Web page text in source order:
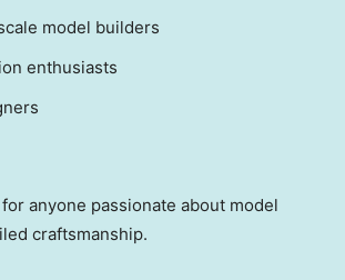
model builders
enthusiasts
anyone passionate about model
craftsmanship.